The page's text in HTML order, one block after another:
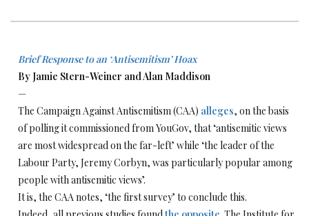
Brief Response to an ‘Antisemitism’ Hoax
By Jamie Stern-Weiner and Alan Maddison
—
The Campaign Against Antisemitism (CAA) alleges, on the basis
of polling it commissioned from YouGov, that ‘antisemitic views
are most widespread on the far-left’ while ‘the leader of the
Labour Party, Jeremy Corbyn, was particularly popular among
people with antisemitic views’.
It is, the CAA notes, ‘the first survey’ to conclude this.